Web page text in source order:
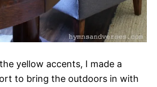
yellow accents, I made a
to bring the outdoors in with